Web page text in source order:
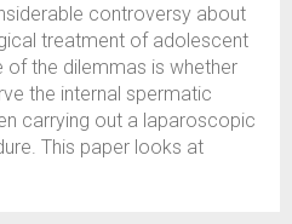
controversy about
treatment of adolescent
of the dilemmas is whether
the internal spermatic
carrying out a laparoscopic
This paper looks at